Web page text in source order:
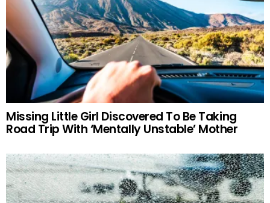
Missing Little Girl Discovered To Be Taking
Road Trip With ‘Mentally Unstable’ Mother